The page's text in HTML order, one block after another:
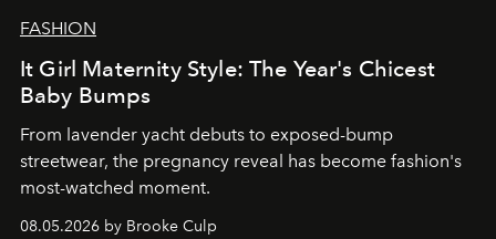
FASHION
It Girl Maternity Style: The Year's Chicest
Baby Bumps
From lavender yacht debuts to exposed-bump
streetwear, the pregnancy reveal has become fashion's
most-watched moment.
08.05.2026 by Brooke Culp